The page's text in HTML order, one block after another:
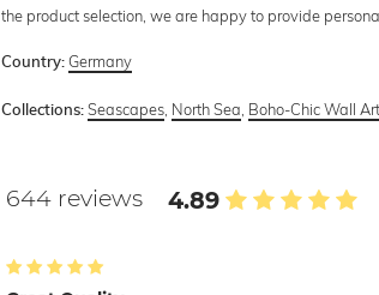
the product selection, we are happy to provide
Country: Germany
Collections: Seascapes North Sea Boho-Chic Wall Art
644 reviews 4.89